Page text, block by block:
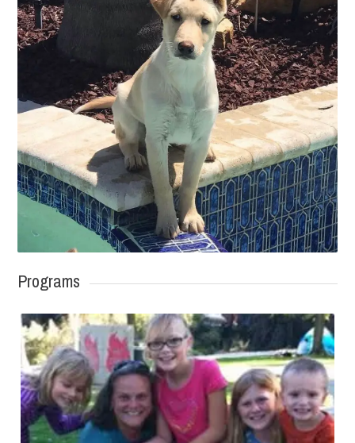
Programs